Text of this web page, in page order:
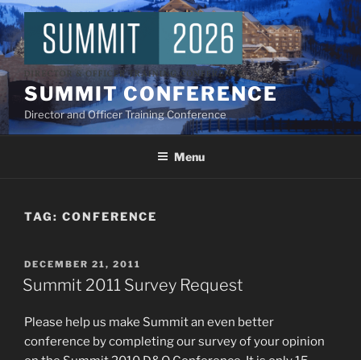
Skip
to
content
SUMMIT CONFERENCE
Director and Officer Training Conference
Menu
TAG: CONFERENCE
POSTED
ON
DECEMBER 21, 2011
Summit 2011 Survey Request
Please help us make Summit an even better
conference by completing our survey of your opinion